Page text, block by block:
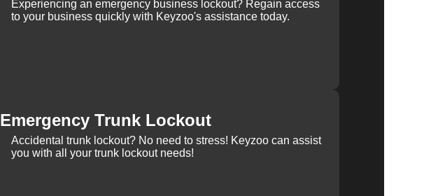
Experiencing an emergency business lockout? Regain access
to your business quickly with Keyzoo's assistance today.
Emergency Trunk Lockout
Accidental trunk lockout? No need to stress! Keyzoo can assist
you with all your trunk lockout needs!